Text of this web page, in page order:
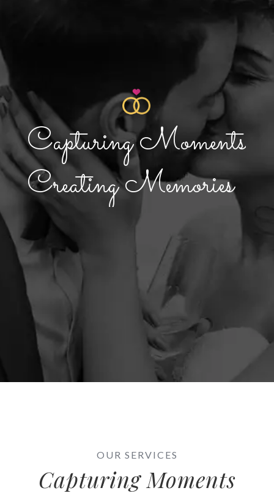
CapturingMoments
CreatingMemories
OUR SERVICES
Capturing Moments